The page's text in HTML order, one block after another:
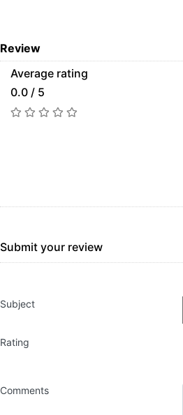
Review
Average rating
0.0 / 5
Submit your review
Subject
Rating
Comments